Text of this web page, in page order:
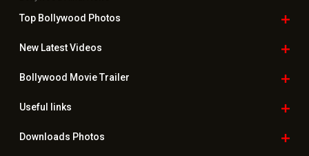
Top Bollywood Photos
New LatestVideos
Bollywood Movie Trailer
Useful links
Downloads Photos